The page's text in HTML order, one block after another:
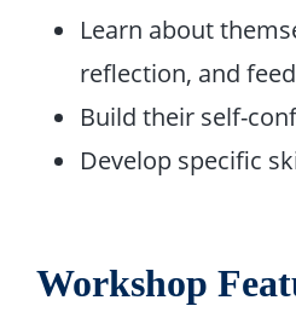
Learn about
reflection, and
Build their self-
Develop specific
Workshop